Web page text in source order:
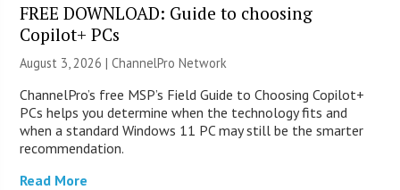
FREE DOWNLOAD: Guide to choosing
Copilot+ PCs
August 3, 2026 |ChannelPro Network
ChannelPro’s free MSP’s Field Guide to Choosing Copilot+
PCs helps you determine when the technology fits and
when a standard Windows 11 PC may still be the smarter
recommendation.
Read More